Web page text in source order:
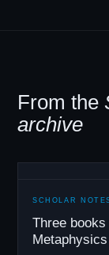
From the
archive
SCHOLAR
Three
Metaphysics